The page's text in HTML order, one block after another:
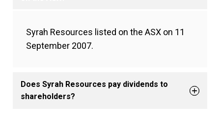
Syrah Resources listed on the ASX on 11
September 2007.
Does Syrah Resources pay dividends to
shareholders?